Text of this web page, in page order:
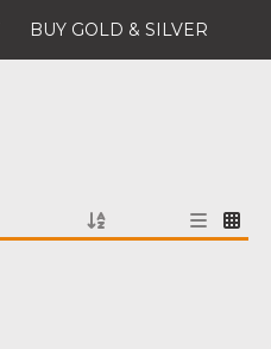
BUY GOLD & SILVER